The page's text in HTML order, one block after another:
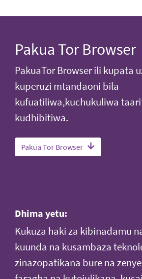
Pakua Tor Browser
PakuaTor Browser ili kupata
kuperuzi mtandaoni bila
kufuatiliwa,kuchukuliwa
kudhibitiwa.
Pakua Tor Browser
Dhima yetu:
Kukuza haki za kibinadamu
kuunda na kusambaza
zinazopatikana bure na